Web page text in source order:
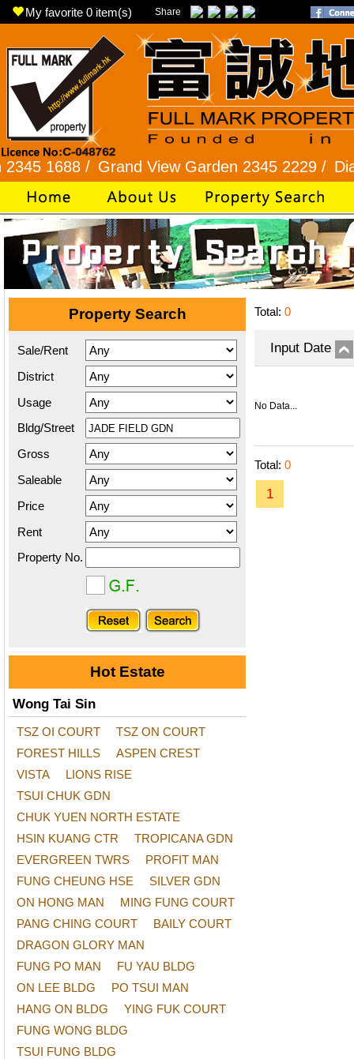
My favorite 0 item(s) Share
/ Grand View Garden 2345 2229 / Diamond
Property Search
Sale/Rent
District
Usage
Bldg/Street
Gross
Saleable
Price
Rent
Property No.
Hot Estate
Wong Tai Sin
TSZ OI COURT
TSZ ON COURT
FOREST HILLS
ASPEN CREST
VISTA
LIONS RISE
TSUI CHUK GDN
CHUK YUEN NORTH ESTATE
HSIN KUANG CTR
TROPICANA GDN
EVERGREEN TWRS
PROFIT MAN
FUNG CHEUNG HSE
SILVER GDN
ON HONG MAN
MING FUNG COURT
PANG CHING COURT
BAILY COURT
DRAGON GLORY MAN
FUNG PO MAN
FU YAU BLDG
ON LEE BLDG
PO TSUI MAN
HANG ON BLDG
YING FUK COURT
FUNG WONG BLDG
TSUI FUNG BLDG
Total: 0
Input Date
No Data...
Total: 0
1